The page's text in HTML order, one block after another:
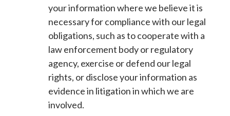
your information where we believe it is
necessary for compliance with our legal
obligations, such as to cooperate with a
law enforcement body or regulatory
agency, exercise or defend our legal
rights, or disclose your information as
evidence in litigation in which we are
involved.